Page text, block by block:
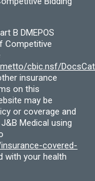
B DMEPOS
Competitive
cbic.nsf/
insurance
on this
may be
or coverage and
Medical using
covered-
with your health